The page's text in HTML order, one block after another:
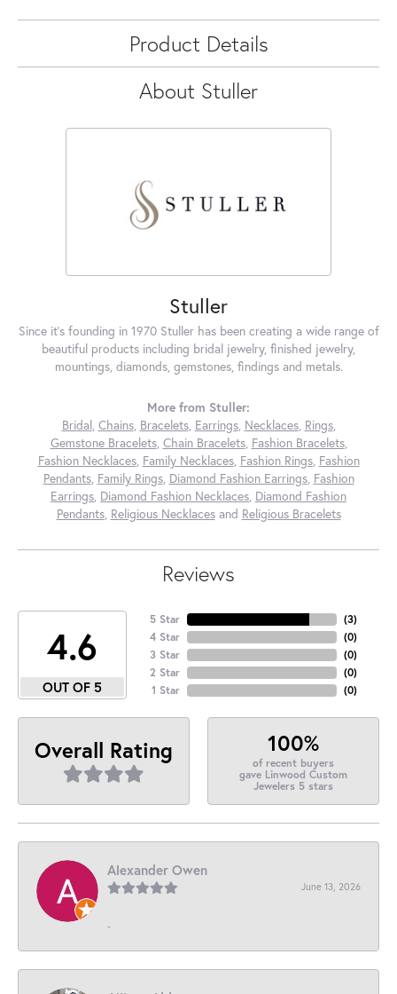
Product Details
About Stuller
Stuller
Since it's founding in 1970 Stuller has been creating a wide range of
beautiful products including bridal jewelry, finished jewelry,
mountings, diamonds, gemstones, findings and metals.
More from Stuller:
Bridal, Chains, Bracelets, Earrings, Necklaces, Rings,
Gemstone Bracelets, Chain Bracelets, Fashion Bracelets,
Fashion Necklaces, Family Necklaces, Fashion Rings, Fashion
Pendants, Family Rings, Diamond Fashion Earrings, Fashion
Earrings, Diamond Fashion Necklaces, Diamond Fashion
Pendants, Religious Necklacesand Religious Bracelets
Reviews
4.6
OUT OF 5
5 Star
4 Star
3 Star
2 Star
1 Star
(3)
(0)
(0)
(0)
(0)
Overall Rating 100%
of recent buyers
gave Linwood Custom
Jewelers 5 stars
Alexander Owen
June 13, 2026
-